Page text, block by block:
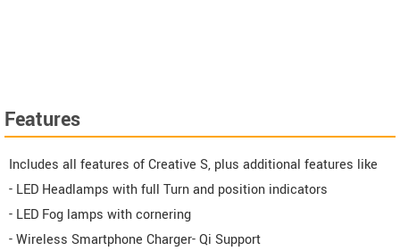
Features
Includes all features of Creative S, plus additional features like
- LED Headlamps with full Turn and position indicators
- LED Fog lamps with cornering
- Wireless Smartphone Charger- Qi Support